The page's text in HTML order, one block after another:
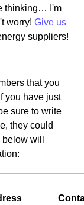
thinking… I'm
worry! Give us
suppliers!
that you
you have just
sure to write
they could
will